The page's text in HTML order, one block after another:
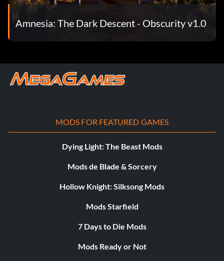
Amnesia: The Dark Descent - Obscurity v1.0
MODS FOR FEATURED GAMES
Dying Light: The Beast Mods
Mods de Blade & Sorcery
Hollow Knight: Silksong Mods
Mods Starfield
7 Days to Die Mods
Mods Ready or Not